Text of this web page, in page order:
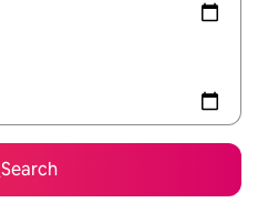
Search